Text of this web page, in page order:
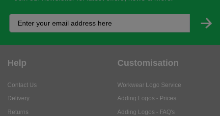
Help
Contact Us
Delivery
Returns
Customisation
Workwear Logo Service
Adding Logos - Prices
Adding Logos - FAQ's